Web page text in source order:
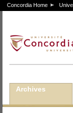
Concordia Home
Archives